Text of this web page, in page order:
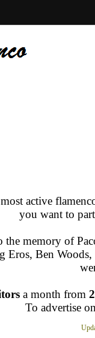
active
you want to
the memory of
Eros, Ben
a month from
To advertise